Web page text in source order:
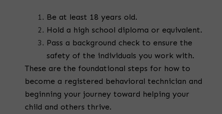
Be at least 18 years old.
Hold a high school diploma or equivalent.
Pass a background check to ensure the
safety of the individuals you work with.
These are the foundational steps for how to
become a registered behavioral technician and
beginning your journey toward helping your
child and others thrive.